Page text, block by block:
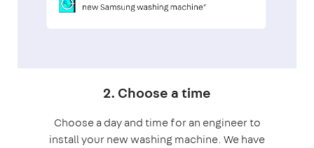
2. Choose a time
Choose a day and time for an engineer to
install your new washing machine. We have